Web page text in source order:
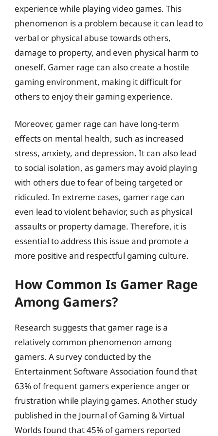
experience while playing video games. This
phenomenon is a problem because it can lead to
verbal or physical abuse towards others,
damage to property, and even physical harm to
oneself. Gamer rage can also create a hostile
gaming environment, making it difficult for
others to enjoy their gaming experience.
Moreover, gamer rage can have long-term
effects on mental health, such as increased
stress, anxiety, and depression. It can also lead
to social isolation, as gamers may avoid playing
with others due to fear of being targeted or
ridiculed. In extreme cases, gamer rage can
even lead to violent behavior, such as physical
assaults or property damage. Therefore, it is
essential to address this issue and promote a
more positive and respectful gaming culture.
How Common Is Gamer Rage
Among Gamers?
Research suggests that gamer rage is a
relatively common phenomenon among
gamers. A survey conducted by the
Entertainment Software Association found that
63% of frequent gamers experience anger or
frustration while playing games. Another study
published in the Journal of Gaming & Virtual
Worlds found that 45% of gamers reported